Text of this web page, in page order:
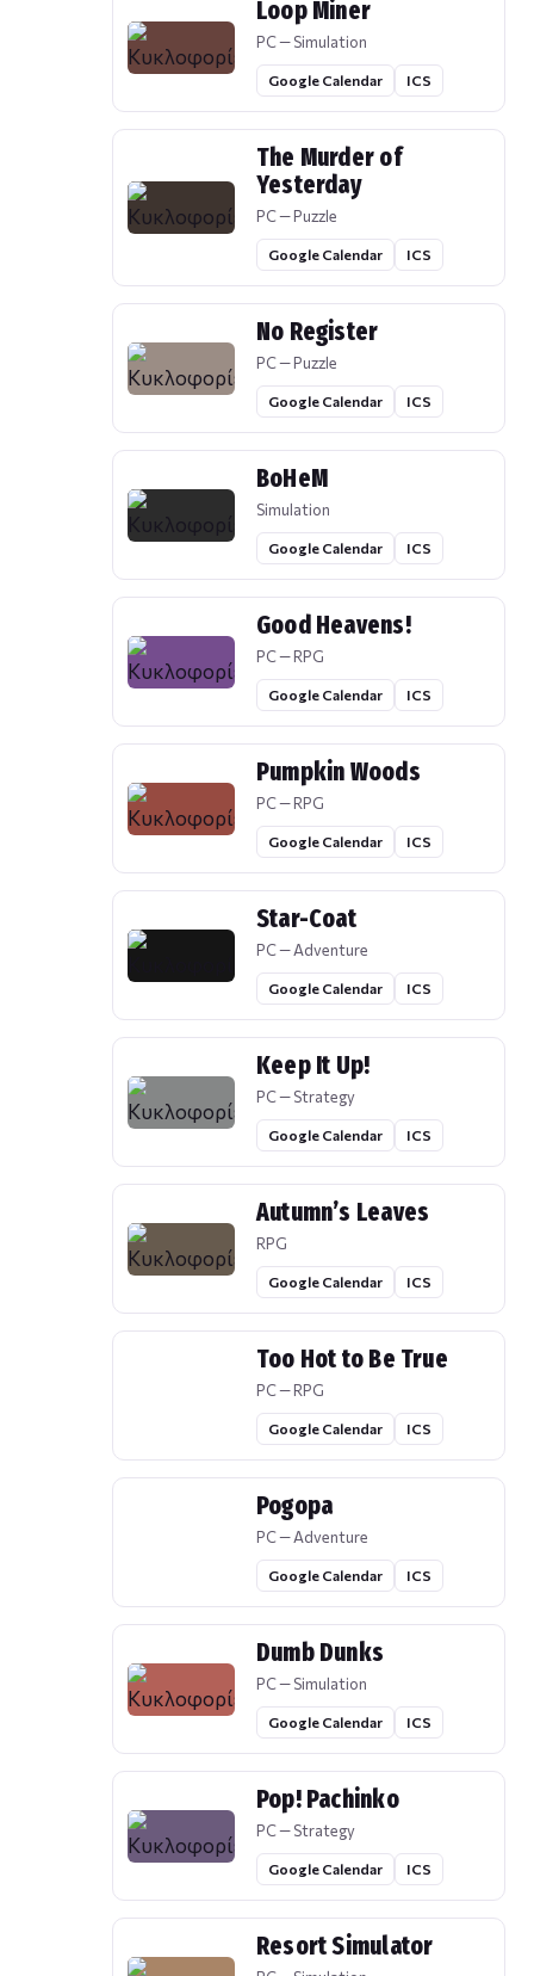
Loop Miner
PC — Simulation
Google Calendar ICS
The Murder of
Yesterday
PC — Puzzle
Google Calendar ICS
No Register
PC — Puzzle
Google Calendar ICS
BoHeM
Simulation
Google Calendar ICS
Good Heavens!
PC — RPG
Google Calendar ICS
Pumpkin Woods
PC — RPG
Google Calendar ICS
Star-Coat
PC — Adventure
Google Calendar ICS
Keep It Up!
PC — Strategy
Google Calendar ICS
Autumn’s Leaves
RPG
Google Calendar ICS
Too Hot to Be True
PC — RPG
Google Calendar ICS
Pogopa
PC — Adventure
Google Calendar ICS
Dumb Dunks
PC — Simulation
Google Calendar ICS
Pop! Pachinko
PC — Strategy
Google Calendar ICS
Resort Simulator